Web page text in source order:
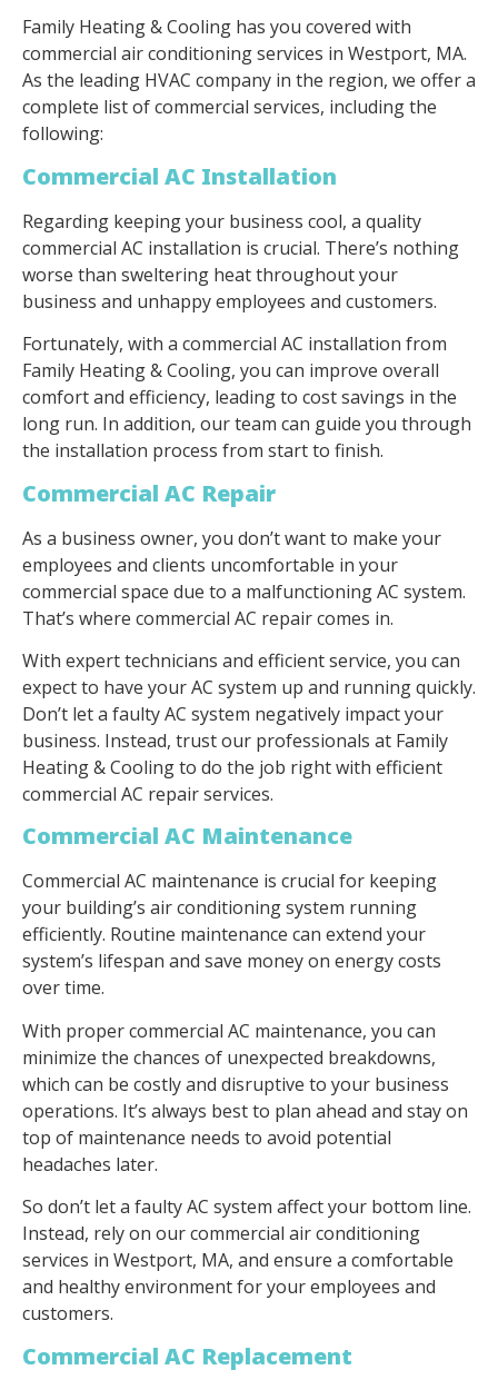
Family Heating & Cooling has you covered with
commercial air conditioning services in Westport, MA.
As the leading HVAC company in the region, we offer a
complete list of commercial services, including the
following:
Commercial AC Installation
Regarding keeping your business cool, a quality
commercial AC installation is crucial. There’s nothing
worse than sweltering heat throughout your
business and unhappy employees and customers.
Fortunately, with a commercial AC installation from
Family Heating & Cooling, you can improve overall
comfort and efficiency, leading to cost savings in the
long run. In addition, our team can guide you through
the installation process from start to finish.
Commercial AC Repair
As a business owner, you don’t want to make your
employees and clients uncomfortable in your
commercial space due to a malfunctioning AC system.
That’s where commercial AC repair comes in.
With expert technicians and efficient service, you can
expect to have your AC system up and running quickly.
Don’t let a faulty AC system negatively impact your
business. Instead, trust our professionals at Family
Heating & Cooling to do the job right with efficient
commercial AC repair services.
Commercial AC Maintenance
Commercial AC maintenance is crucial for keeping
your building’s air conditioning system running
efficiently. Routine maintenance can extend your
system’s lifespan and save money on energy costs
over time.
With proper commercial AC maintenance, you can
minimize the chances of unexpected breakdowns,
which can be costly and disruptive to your business
operations. It’s always best to plan ahead and stay on
top of maintenance needs to avoid potential
headaches later.
So don’t let a faulty AC system affect your bottom line.
Instead, rely on our commercial air conditioning
services in Westport, MA, and ensure a comfortable
and healthy environment for your employees and
customers.
Commercial AC Replacement